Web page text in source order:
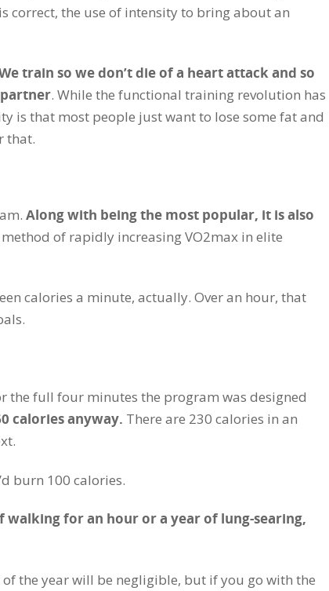
correct, the use of intensity to bring about an
train so we don’t die of a heart attack and so
. While the functional training revolution has
is that most people just want to lose some fat and
that.
Along with being the most popular, it is also
of rapidly increasing VO2max in elite
calories a minute, actually. Over an hour, that
the full four minutes the program was designed
calories anyway. There are 230 calories in an
burn 100 calories.
for an hour or a year of lung-searing,
the year will be negligible, but if you go with the